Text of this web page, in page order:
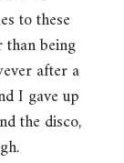
to these
being
after a
I gave up
the disco,